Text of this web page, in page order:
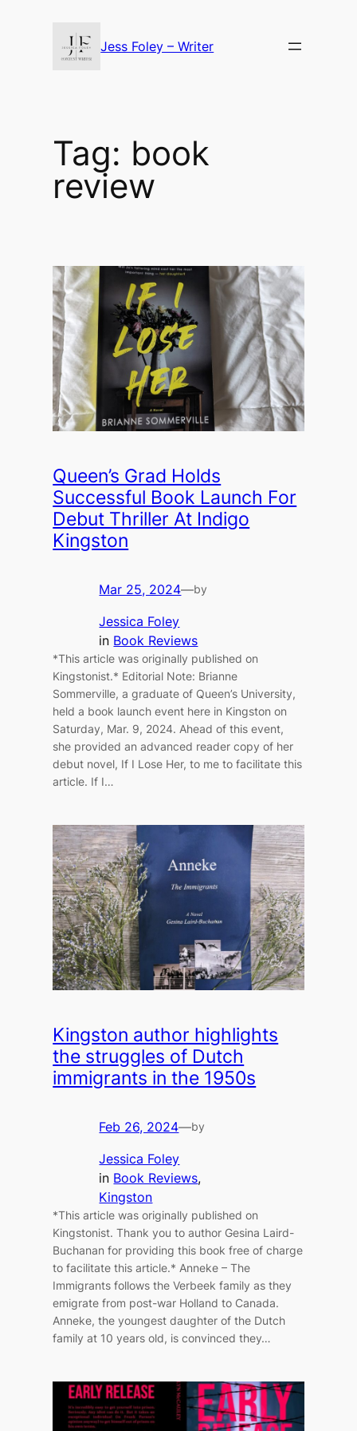
Jess Foley – Writer
Tag: book
review
Queen’s Grad Holds
Successful Book Launch For
Debut Thriller At Indigo
Kingston
Mar 25, 2024—by
Jessica Foley
in Book Reviews
*This article was originally published on
Kingstonist.* Editorial Note: Brianne
Sommerville, a graduate of Queen’s University,
held a book launch event here in Kingston on
Saturday, Mar. 9, 2024. Ahead of this event,
she provided an advanced reader copy of her
debut novel, If I Lose Her, to me to facilitate this
article. If I…
Kingston author highlights
the struggles of Dutch
immigrants in the 1950s
Feb 26, 2024—by
Jessica Foley
in Book Reviews
Kingston
*This article was originally published on
Kingstonist. Thank you to author Gesina Laird-
Buchanan for providing this book free of charge
to facilitate this article.* Anneke – The
Immigrants follows the Verbeek family as they
emigrate from post-war Holland to Canada.
Anneke, the youngest daughter of the Dutch
family at 10 years old, is convinced they…